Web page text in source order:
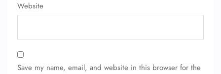
Website
Save my name, email, and website in this browser for the